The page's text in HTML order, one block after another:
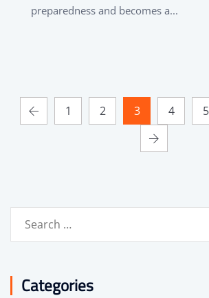
preparedness and becomes a...
1 2 3 4 5
Categories